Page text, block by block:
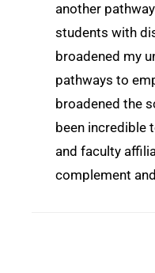
another
students with
broadened my
pathways to
broadened the
been incredible
and faculty
complement